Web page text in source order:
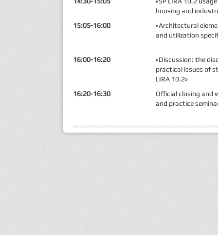
housing and
15:05-16:00
«Architectural
and utilization
16:00-16:20
«Discussion: the
practical issues of
LIRA 10.2»
16:20-16:30
Official closing and
and practice